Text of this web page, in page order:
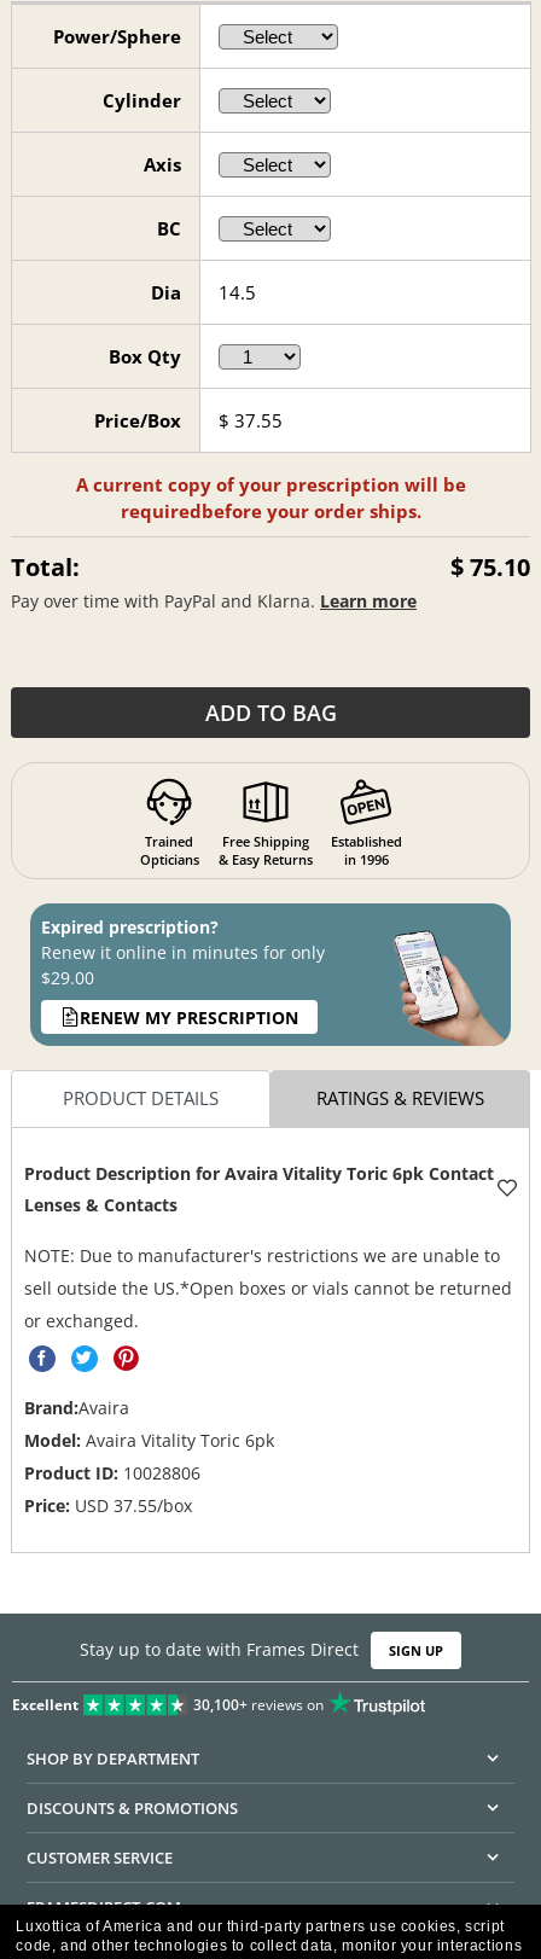
Power/Sphere
Cylinder
Axis
BC
Dia 14.5
Box Qty
Price/Box $ 37.55
A current copy of your prescription will be
requiredbefore your order ships.
Total: $ 75.10
Pay over time with PayPal and Klarna. Learn more
ADD TO BAG
Trained
Opticians
Free Shipping
& Easy Returns
Established
in 1996
Expired prescription?
Renew it online in minutes for only
$29.00
RENEW MY PRESCRIPTION
PRODUCT DETAILS RATINGS & REVIEWS
Product Description for Avaira Vitality Toric 6pk Contact
Lenses & Contacts
NOTE: Due to manufacturer's restrictions we are unable to
sell outside the US.*Open boxes or vials cannot be returned
or exchanged.
Brand:Avaira
Model: Avaira Vitality Toric 6pk
Product ID: 10028806
Price: USD 37.55/box
Stay up to date with Frames Direct SIGN UP
Excellent 30,100+reviews on
SHOP BY DEPARTMENT
DISCOUNTS & PROMOTIONS
CUSTOMER SERVICE
FRAMESDIRECT.COM
Luxottica of America and our third-party partners use cookies, script
code, and other technologies to collect data, monitor your interactions